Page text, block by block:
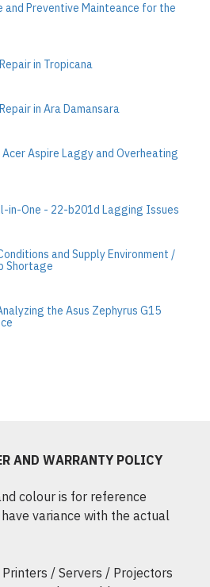
and Preventive Mainteance for the
in Tropicana
in Ara Damansara
Aspire Laggy and Overheating
in-One - 22-b201d Lagging Issues
and Supply Environment /
Shortage
the Asus Zephyrus G15
AND WARRANTY POLICY
colour is for reference
variance with the actual
/ Servers / Projectors